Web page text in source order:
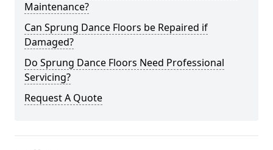
Maintenance?
Can Sprung Dance Floors be Repaired if
Damaged?
Do Sprung Dance Floors Need Professional
Servicing?
Request A Quote